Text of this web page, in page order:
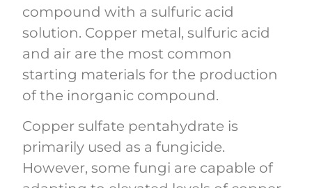
compound with a sulfuric acid
solution. Copper metal, sulfuric acid
and air are the most common
starting materials for the production
of the inorganic compound.
Copper sulfate pentahydrate is
primarily used as a fungicide.
However, some fungi are capable of